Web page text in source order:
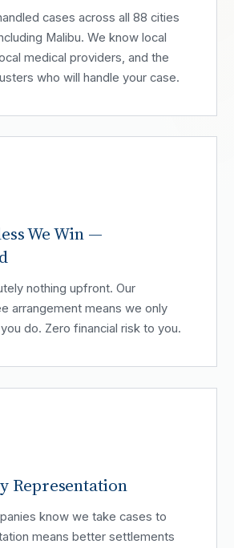
cases across all 88 cities
Malibu. We know local
medical providers, and the
who will handle your case.
We Win —
nothing upfront. Our
arrangement means we only
do. Zero financial risk to you.
Representation
know we take cases to
means better settlements